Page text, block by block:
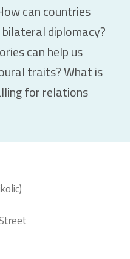
can countries
diplomacy?
can help us
traits? What is
for relations